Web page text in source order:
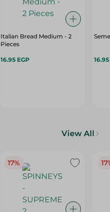
Italian Bread Medium - 2
Pieces
16.95 EGP
View All
17%